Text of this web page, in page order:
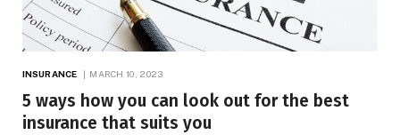
INSURANCE MARCH 10, 2023
5 ways how you can look out for the best
insurance that suits you